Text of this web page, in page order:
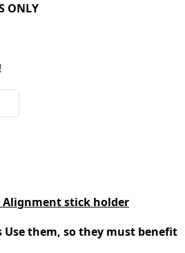
ONLY
Alignment stick holder
Use them, so they must benefit